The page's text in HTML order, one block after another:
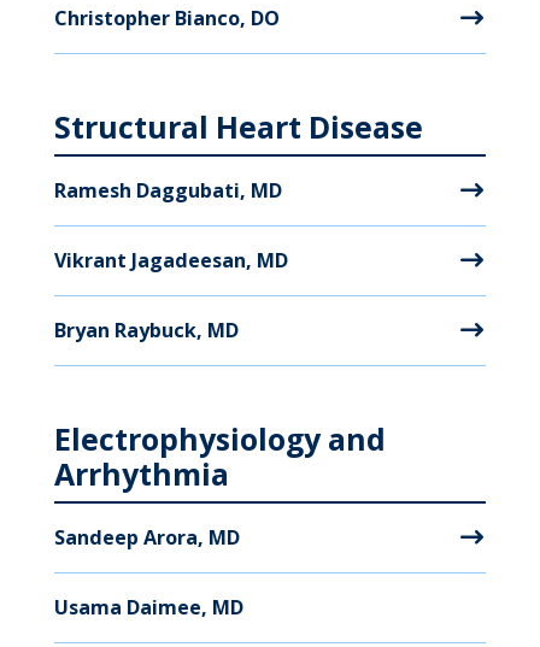
Christopher Bianco, DO
Structural Heart Disease
Ramesh Daggubati, MD
Vikrant Jagadeesan, MD
Bryan Raybuck, MD
Electrophysiology and
Arrhythmia
Sandeep Arora, MD
Usama Daimee, MD